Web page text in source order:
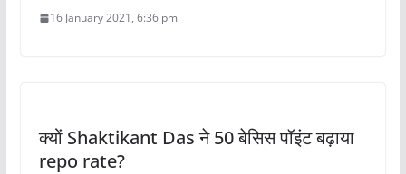
16 January 2021, 6:36 pm
क्यों Shaktikant Das ने 50 बेसिस पॉइंट बढ़ाया
repo rate?